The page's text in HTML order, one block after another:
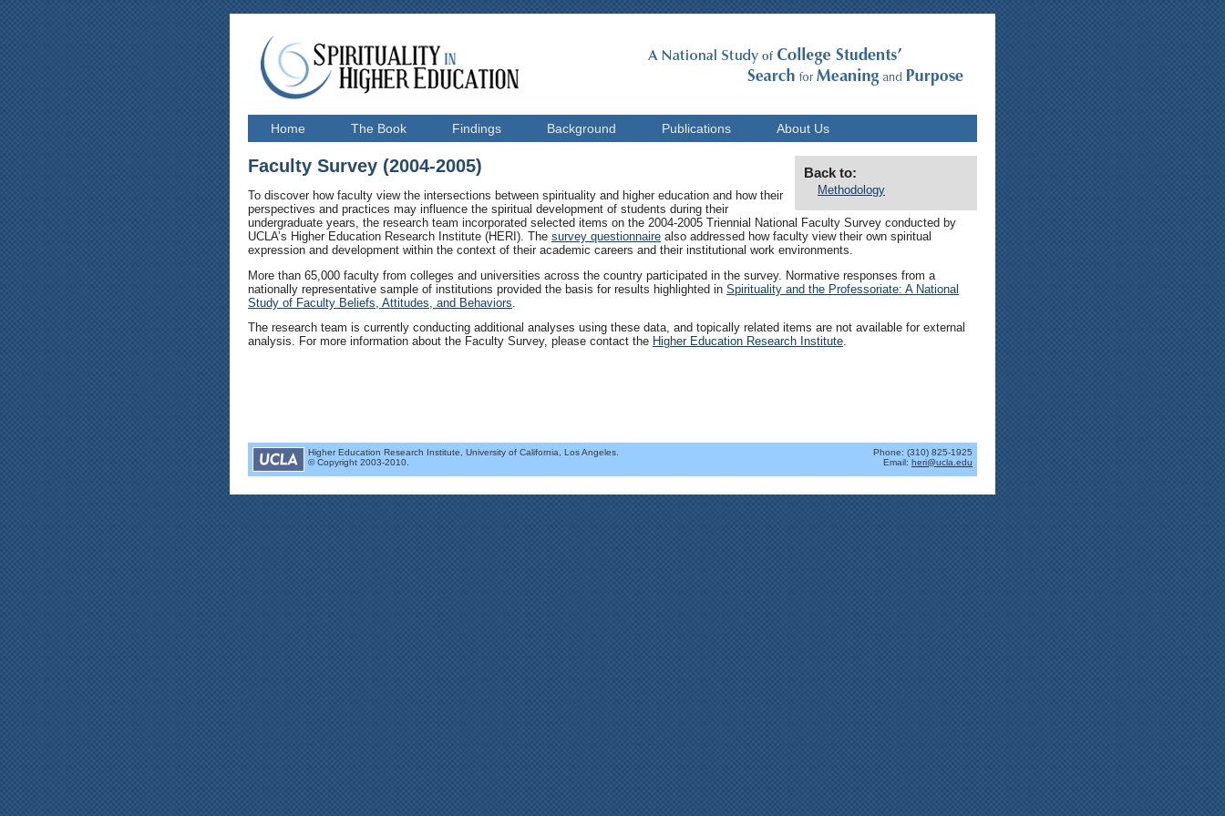
Home The Book Findings Background Publications About Us
Back to:
Methodology
Faculty Survey (2004-2005)
To discover how faculty view the intersections between spirituality and higher education and how their
perspectives and practices may influence the spiritual development of students during their
undergraduate years, the research team incorporated selected items on the 2004-2005 Triennial National Faculty Survey conducted by
UCLA’s Higher Education Research Institute (HERI). The survey questionnaire also addressed how faculty view their own spiritual
expression and development within the context of their academic careers and their institutional work environments.
More than 65,000 faculty from colleges and universities across the country participated in the survey. Normative responses from a
nationally representative sample of institutions provided the basis for results highlighted in Spirituality and the Professoriate: A National
Study of Faculty Beliefs, Attitudes, and Behaviors
The research team is currently conducting additional analyses using these data, and topically related items are not available for external
analysis. For more information about the Faculty Survey, please contact the Higher Education Research Institute.
Higher Education Research Institute, University of California, Los Angeles.
© Copyright 2003-2010.
Phone: (310) 825-1925
Email: heri@ucla.edu